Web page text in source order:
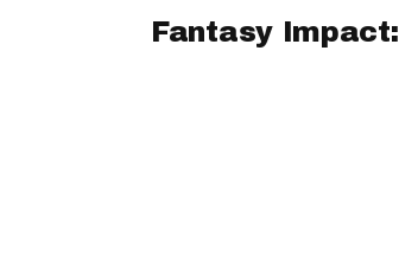
Fantasy Impact: